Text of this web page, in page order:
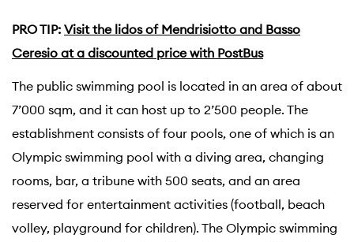
PRO TIP: Visit the lidos of Mendrisiotto and Basso
Ceresio at a discounted price with PostBus
The public swimming pool is located in an area of about
7’000 sqm, and it can host up to 2’500 people. The
establishment consists of four pools, one of which is an
Olympic swimming pool with a diving area, changing
rooms, bar, a tribune with 500 seats, and an area
reserved for entertainment activities (football, beach
volley, playground for children). The Olympic swimming